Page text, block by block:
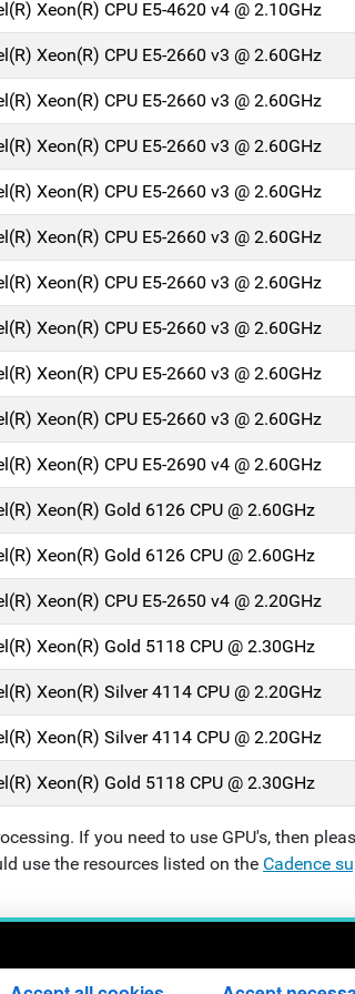
Xeon(R) CPU E5-4620 v4 @ 2.10GHz
Xeon(R) CPU E5-2660 v3 @ 2.60GHz
Xeon(R) CPU E5-2660 v3 @ 2.60GHz
Xeon(R) CPU E5-2660 v3 @ 2.60GHz
Xeon(R) CPU E5-2660 v3 @ 2.60GHz
Xeon(R) CPU E5-2660 v3 @ 2.60GHz
Xeon(R) CPU E5-2660 v3 @ 2.60GHz
Xeon(R) CPU E5-2660 v3 @ 2.60GHz
Xeon(R) CPU E5-2660 v3 @ 2.60GHz
Xeon(R) CPU E5-2660 v3 @ 2.60GHz
Xeon(R) CPU E5-2690 v4 @ 2.60GHz
Xeon(R) Gold 6126 CPU @ 2.60GHz
Xeon(R) Gold 6126 CPU @ 2.60GHz
Xeon(R) CPU E5-2650 v4 @ 2.20GHz
Xeon(R) Gold 5118 CPU @ 2.30GHz
Xeon(R) Silver 4114 CPU @ 2.20GHz
Xeon(R) Silver 4114 CPU @ 2.20GHz
Xeon(R) Gold 5118 CPU @ 2.30GHz
If you need to use GPU's, then
use the resources listed on the Cadence
Torrington Place - London WC1E 7JE - +44